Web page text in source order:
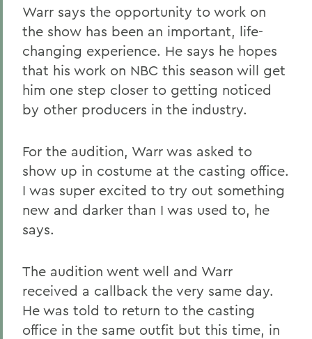
Warr says the opportunity to work on
the show has been an important, life-
changing experience. He says he hopes
that his work on NBC this season will get
him one step closer to getting noticed
by other producers in the industry.
For the audition, Warr was asked to
show up in costume at the casting office.
I was super excited to try out something
new and darker than I was used to, he
says.
The audition went well and Warr
received a callback the very same day.
He was told to return to the casting
office in the same outfit but this time, in